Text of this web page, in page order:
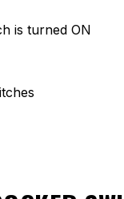
is turned ON